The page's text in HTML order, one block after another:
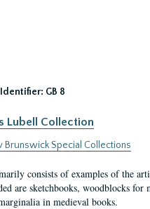
Identifier: GB 8
Lubell Collection
Brunswick Special Collections
consists of examples of the
are sketchbooks, woodblocks
in medieval books.